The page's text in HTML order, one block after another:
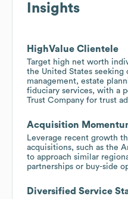
Insights
HighValue Clientele
Target high net worth
the United States seeking
management, estate
fiduciary services, with a
Trust Company for trust
Acquisition
Leverage recent growth
acquisitions, such as the
to approach similar
partnerships or buy-side
Diversified Service